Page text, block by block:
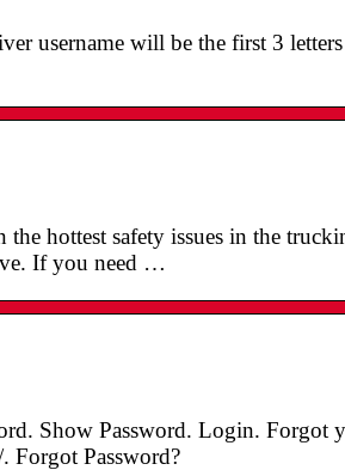
username will be the first 3
hottest safety issues in the
If you need …
Show Password. Login. Forgot
Forgot Password?